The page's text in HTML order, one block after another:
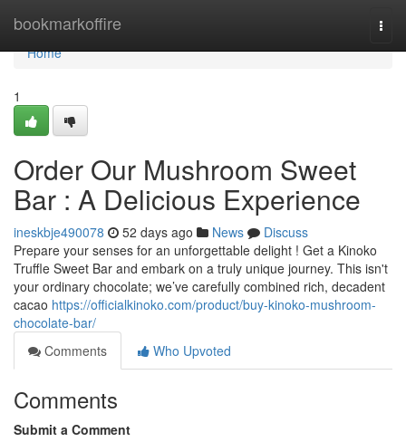
bookmarkoffire
Home
Home
1
Order Our Mushroom Sweet
Bar : A Delicious Experience
ineskbje490078 52 days ago News
Discuss
Prepare your senses for an unforgettable delight ! Get a Kinoko
Truffle Sweet Bar and embark on a truly unique journey. This isn't
your ordinary chocolate; we’ve carefully combined rich, decadent
cacao https://officialkinoko.com/product/buy-kinoko-mushroom-
chocolate-bar/
Comments
Who Upvoted
Comments
Submit a Comment